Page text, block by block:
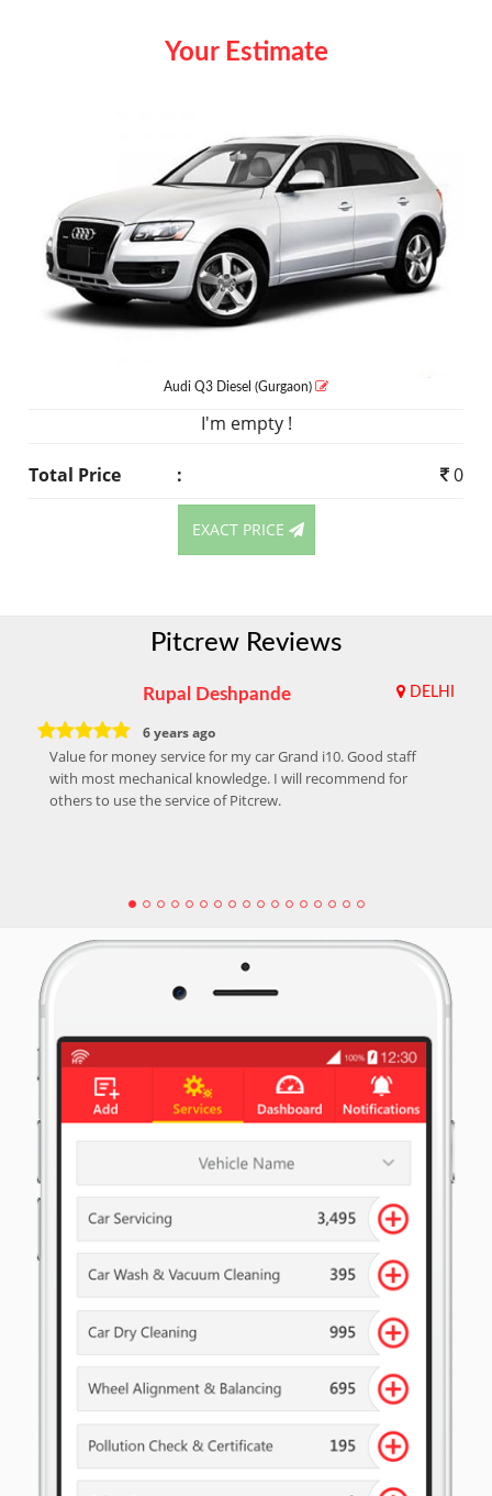
Your Estimate
Audi Q3 Diesel (Gurgaon)
I'm empty !
Total Price : 0
EXACT PRICE
Pitcrew Reviews
Rupal Deshpande DELHI
6 years ago
Value for money service for my car Grand i10. Good staff
with most mechanical knowledge. I will recommend for
others to use the service of Pitcrew.